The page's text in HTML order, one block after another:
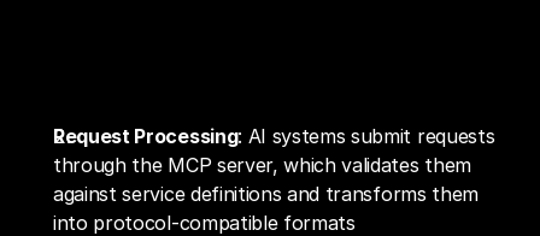
Request Processing: AI systems submit requests
through the MCP server, which validates them
against service definitions and transforms them
into protocol-compatible formats